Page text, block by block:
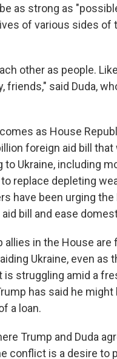
as strong as
of various sides of
other as people.
friends," said Duda,
as House
foreign aid bill
to Ukraine, including
to replace depleting
have been urging
aid bill and ease
allies in the House are
Ukraine, even as
is struggling amid a
has said he might
a loan.
Trump and Duda
conflict is a desire to